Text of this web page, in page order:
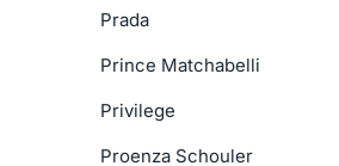
Prada
Prince Matchabelli
Privilege
Proenza Schouler